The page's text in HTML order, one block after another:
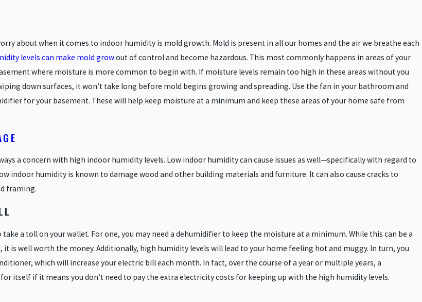
about when it comes to indoor humidity is mold growth. Mold is present in all our homes and the air we breathe each
levels can make mold growout of control and become hazardous. This most commonly happens in areas of your
where moisture is more common to begin with. If moisture levels remain too high in these areas without you
down surfaces, it won’t take long before mold begins growing and spreading. Use the fan in your bathroom and
for your basement. These will help keep moisture at a minimum and keep these areas of your home safe from
a concern with high indoor humidity levels. Low indoor humidity can cause issues as well—specifically with regard to
indoor humidity is known to damage wood and other building materials and furniture. It can also cause cracks to
framing.
a toll on your wallet. For one, you may need a dehumidifier to keep the moisture at a minimum. While this can be a
is well worth the money. Additionally, high humidity levels will lead to your home feeling hot and muggy. In turn, you
which will increase your electric bill each month. In fact, over the course of a year or multiple years, a
itself if it means you don’t need to pay the extra electricity costs for keeping up with the high humidity levels.